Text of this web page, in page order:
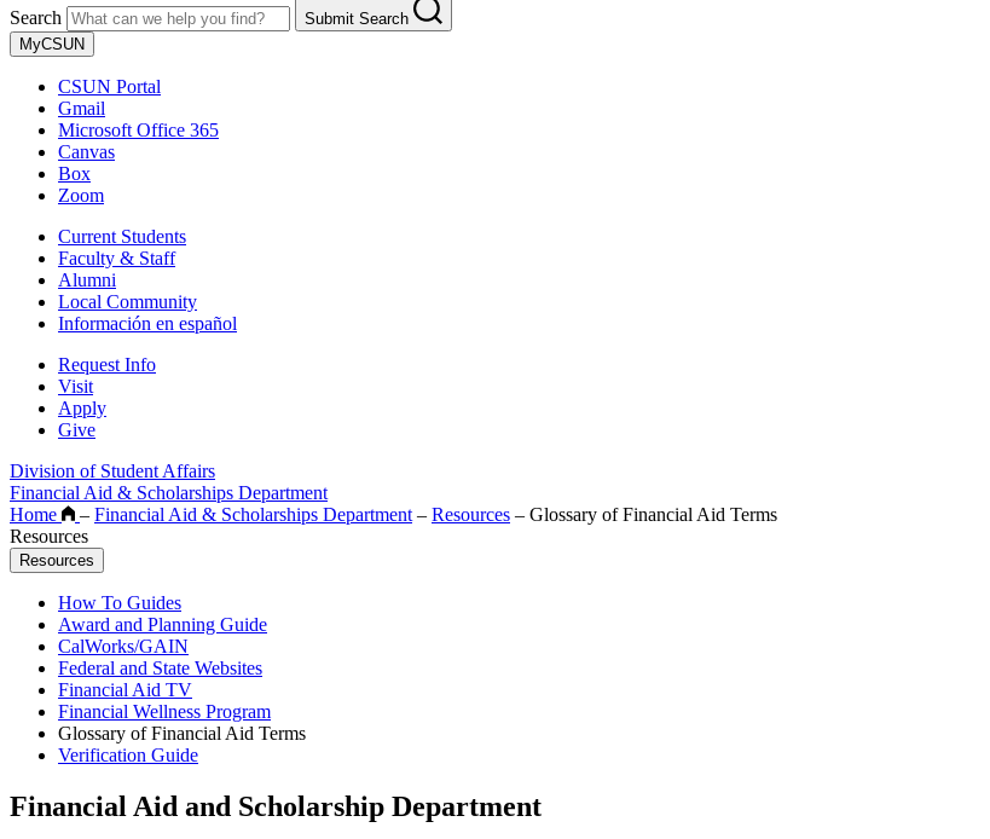
Search
Submit Search
MyCSUN
CSUN Portal
Gmail
Microsoft Office 365
Canvas
Box
Zoom
Current Students
Faculty & Staff
Alumni
Local Community
Información en español
Request Info
Visit
Apply
Give
Division of Student Affairs
Financial Aid & Scholarships Department
Home
– Financial Aid & Scholarships Department – Resources – Glossary of Financial Aid Terms
Resources
Resources
How To Guides
Award and Planning Guide
CalWorks/GAIN
Federal and State Websites
Financial Aid TV
Financial Wellness Program
Glossary of Financial Aid Terms
Verification Guide
Financial Aid and Scholarship Department